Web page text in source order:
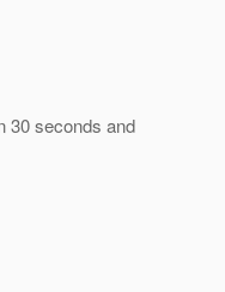
30 seconds and